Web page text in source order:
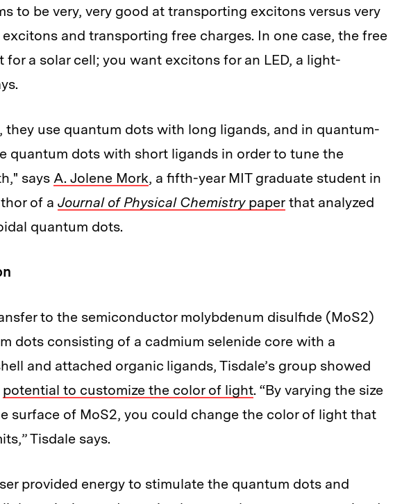
to be very, very good at transporting excitons versus very
and transporting free charges. In one case, the free
a solar cell; you want excitons for an LED, a light-
they use quantum dots with long ligands, and in quantum-
quantum dots with short ligands in order to tune the
says A. Jolene Mork, a fifth-year MIT graduate student in
of a Journal of Physical Chemistrypaper that analyzed
quantum dots.
to the semiconductor molybdenum disulfide (MoS2)
dots consisting of a cadmium selenide core with a
and attached organic ligands, Tisdale’s group showed
potential to customize the color of light. “By varying the size
surface of MoS2, you could change the color of light that
Tisdale says.
provided energy to stimulate the quantum dots and